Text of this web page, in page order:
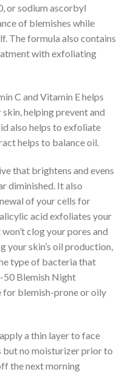
or sodium ascorbyl
of blemishes while
The formula also contains
with exfoliating
C and Vitamin E helps
helping prevent and
also helps to exfoliate
helps to balance oil.
that brightens and evens
diminished. It also
of your cells for
acid exfoliates your
clog your pores and
your skin’s oil production,
type of bacteria that
50 Blemish Night
for blemish-prone or oily
a thin layer to face
but no moisturizer prior to
the next morning